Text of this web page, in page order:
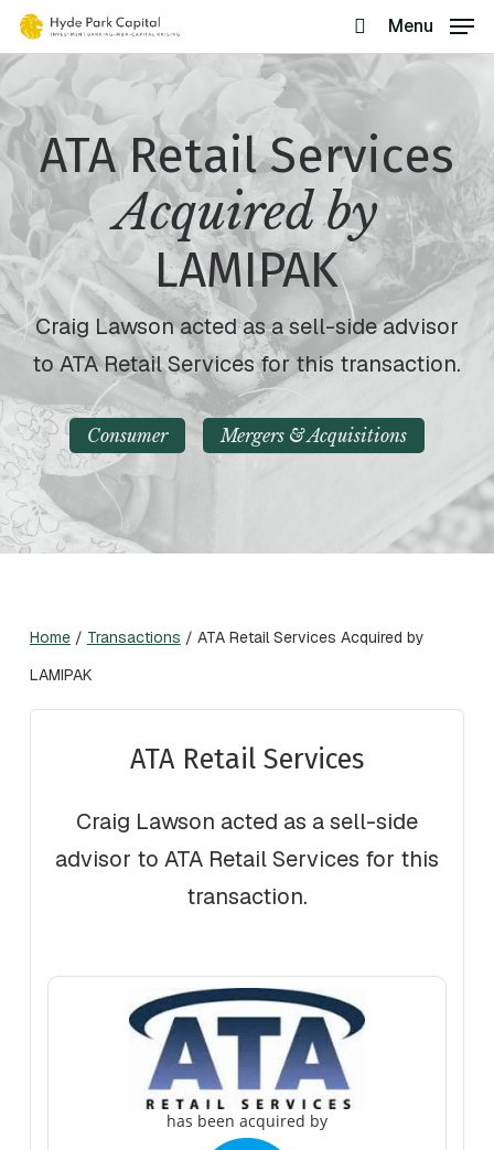
Skip
to
main
content
search
Menu
ATA Retail Services
Acquired by
LAMIPAK
Craig Lawson acted as a sell-side advisor
to ATA Retail Services for this transaction.
Consumer Mergers & Acquisitions
Home/ Transactions / ATA Retail Services Acquired by
LAMIPAK
ATA Retail Services
Craig Lawson acted as a sell-side
advisor to ATA Retail Services for this
transaction.
has been acquired by